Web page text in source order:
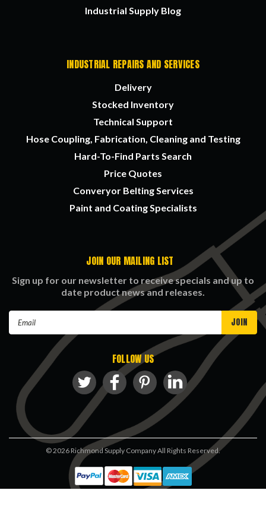
Industrial Supply Blog
INDUSTRIAL REPAIRS AND SERVICES
Delivery
Stocked Inventory
Technical Support
Hose Coupling, Fabrication, Cleaning and Testing
Hard-To-Find Parts Search
Price Quotes
Converyor Belting Services
Paint and Coating Specialists
JOIN OUR MAILING LIST
Sign up for our newsletter to receive specials and up to
date product news and releases.
FOLLOW US
©2026 Richmond Supply Company All Rights Reserved.